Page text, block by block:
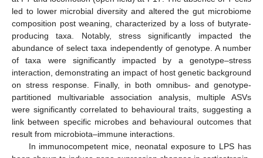
led to lower microbial diversity and altered the gut microbiome
composition post weaning, characterized by a loss of butyrate-
producing taxa. Notably, stress significantly impacted the
abundance of select taxa independently of genotype. A number
of taxa were significantly impacted by a genotype–stress
interaction, demonstrating an impact of host genetic background
on stress response. Finally, in both omnibus- and genotype-
partitioned multivariable association analysis, multiple ASVs
were significantly correlated to behavioural traits, suggesting a
link between specific microbes and behavioural outcomes that
result from microbiota–immune interactions.
In immunocompetent mice, neonatal exposure to LPS has